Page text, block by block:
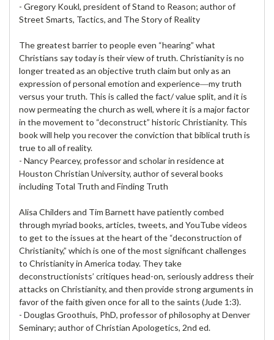
- Gregory Koukl, president of Stand to Reason; author of
Street Smarts, Tactics, and The Story of Reality
The greatest barrier to people even “hearing” what
Christians say today is their view of truth. Christianity is no
longer treated as an objective truth claim but only as an
expression of personal emotion and experience―my truth
versus your truth. This is called the fact/ value split, and it is
now permeating the church as well, where it is a major factor
in the movement to “deconstruct” historic Christianity. This
book will help you recover the conviction that biblical truth is
true to all of reality.
- Nancy Pearcey, professor and scholar in residence at
Houston Christian University, author of several books
including Total Truth and Finding Truth
Alisa Childers and Tim Barnett have patiently combed
through myriad books, articles, tweets, and YouTube videos
to get to the issues at the heart of the “deconstruction of
Christianity,” which is one of the most significant challenges
to Christianity in America today. They take
deconstructionists’ critiques head-on, seriously address their
attacks on Christianity, and then provide strong arguments in
favor of the faith given once for all to the saints (Jude 1:3).
- Douglas Groothuis, PhD, professor of philosophy at Denver
Seminary; author of Christian Apologetics, 2nd ed.